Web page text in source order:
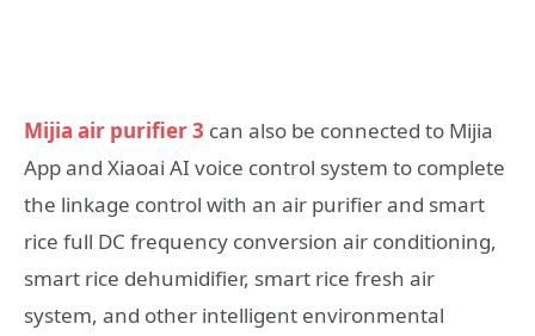
Mijia air purifier 3 can also be connected to Mijia
App and Xiaoai AI voice control system to complete
the linkage control with an air purifier and smart
rice full DC frequency conversion air conditioning,
smart rice dehumidifier, smart rice fresh air
system, and other intelligent environmental